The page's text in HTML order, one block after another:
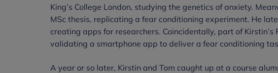
King’s College London, studying the genetics of anxiety.
MSc thesis, replicating a fear conditioning experiment. He
creating apps for researchers. Coincidentally, part of
validating a smartphone app to deliver a fear conditioning
A year or so later, Kirstin and Tom caught up at a course